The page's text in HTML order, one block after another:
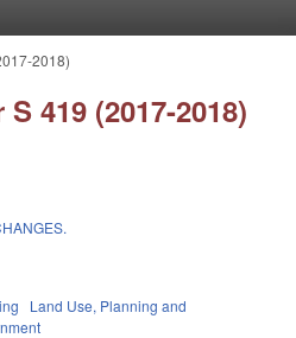
2018)
419 (2017-2018)
Land Use, Planning and